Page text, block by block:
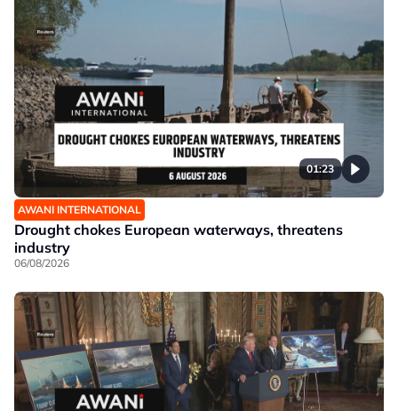
01:23
AWANI INTERNATIONAL
Drought chokes European waterways, threatens
industry
06/08/2026